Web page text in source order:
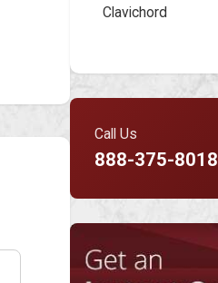
Clavichord
Call Us
888-375-8018